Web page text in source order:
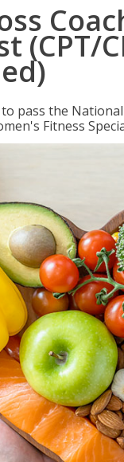
(CPT/
pass the
Fitness